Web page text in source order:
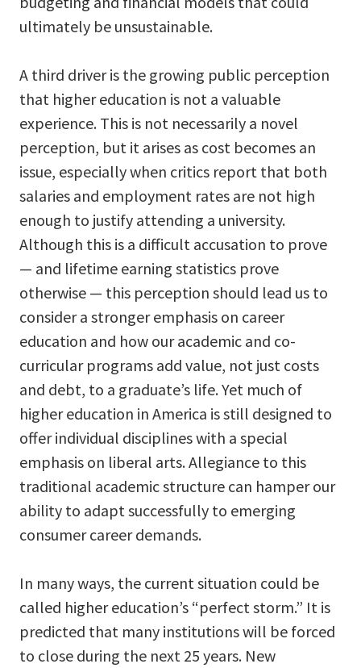
ultimately be unsustainable.
A third driver is the growing public perception
that higher education is not a valuable
experience. This is not necessarily a novel
perception, but it arises as cost becomes an
issue, especially when critics report that both
salaries and employment rates are not high
enough to justify attending a university.
Although this is a difficult accusation to prove
— and lifetime earning statistics prove
otherwise — this perception should lead us to
consider a stronger emphasis on career
education and how our academic and co-
curricular programs add value, not just costs
and debt, to a graduate’s life. Yet much of
higher education in America is still designed to
offer individual disciplines with a special
emphasis on liberal arts. Allegiance to this
traditional academic structure can hamper our
ability to adapt successfully to emerging
consumer career demands.
In many ways, the current situation could be
called higher education’s “perfect storm.” It is
predicted that many institutions will be forced
to close during the next 25 years. New